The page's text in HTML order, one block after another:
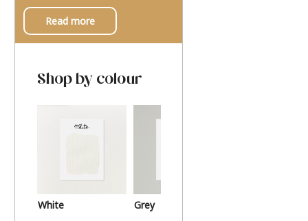
Read more
Shop by colour
White Grey